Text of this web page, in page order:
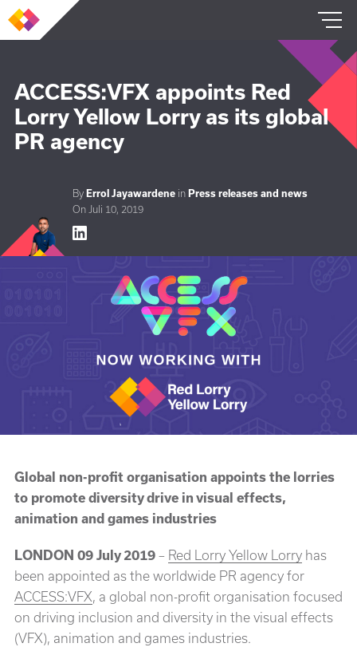
REFERENZEN
DE
ACCESS:VFX appoints Red
Lorry Yellow Lorry as its global
PR agency
By Errol Jayawardene in Press releases and news
On Juli 10, 2019
Global non-profit organisation appoints the lorries
to promote diversity drive in visual effects,
animation and games industries
LONDON 09 July 2019– Red Lorry Yellow Lorryhas
been appointed as the worldwide PR agency for
ACCESS:VFX, a global non-profit organisation focused
on driving inclusion and diversity in the visual effects
(VFX), animation and games industries.